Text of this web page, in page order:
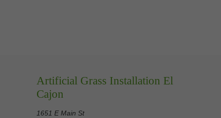
Artificial Grass Installation El
Cajon
1651 E Main St